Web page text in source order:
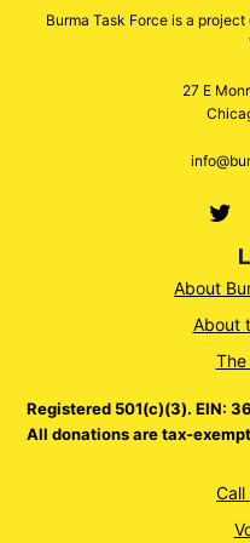
Burma Task Force is a
27 E
About
About
The
Registered 501(c)(3). EIN:
All donations are tax-
Call